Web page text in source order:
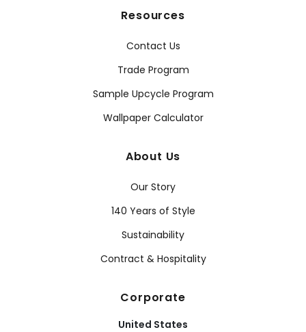
Resources
Contact Us
Trade Program
Sample Upcycle Program
Wallpaper Calculator
About Us
Our Story
140 Years of Style
Sustainability
Contract & Hospitality
Corporate
United States